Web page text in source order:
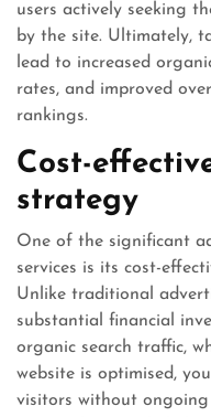
users actively seeking
by the site. Ultimately,
lead to increased
rates, and improved
rankings.
Cost-
strategy
One of the significant
services is its cost-
Unlike traditional
substantial financial
organic search traffic,
website is optimised,
visitors without ongoing